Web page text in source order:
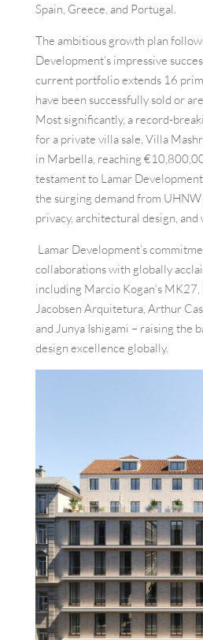
Spain, Greece, and Portugal.
The ambitious growth plan
Development’s impressive
current portfolio extends 16
have been successfully sold or
Most significantly, a record-
for a private villa sale, Villa
in Marbella, reaching
testament to Lamar
the surging demand from
privacy, architectural design, and
Lamar Development’s
collaborations with globally
including Marcio Kogan’s
Jacobsen Arquitetura, Arthur
and Junya Ishigami – raising the
design excellence globally.